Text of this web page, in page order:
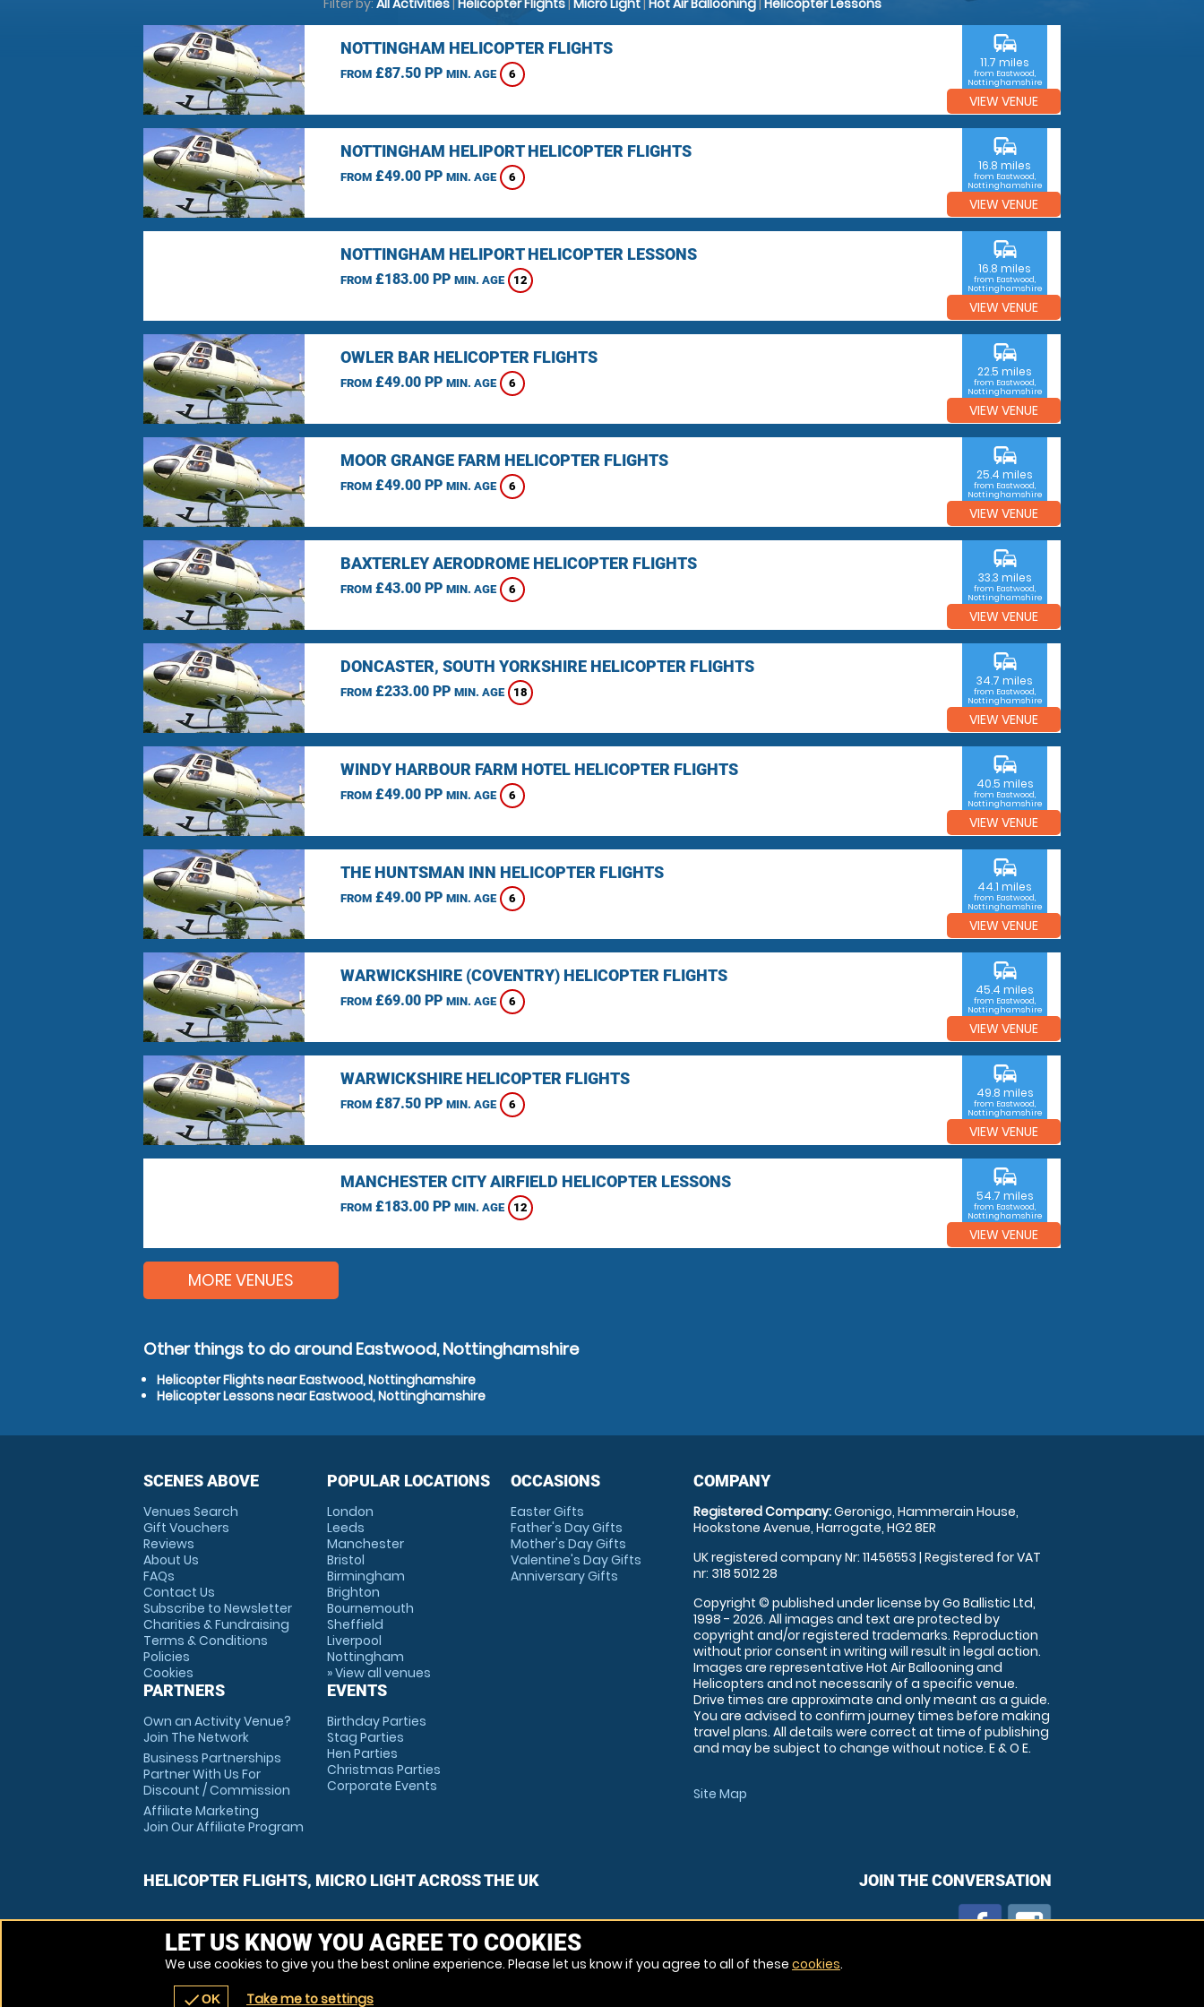
Filter by: All Activities| Helicopter Flights| Micro Light| Hot Air Ballooning| Helicopter Lessons
NOTTINGHAM HELICOPTER FLIGHTS
FROM£87.50 PP MIN. AGE 6
commute
11.7 miles
from Eastwood,
Nottinghamshire
VIEW VENUE
NOTTINGHAM HELIPORT HELICOPTER FLIGHTS
FROM£49.00 PP MIN. AGE 6
commute
16.8 miles
from Eastwood,
Nottinghamshire
VIEW VENUE
NOTTINGHAM HELIPORT HELICOPTER LESSONS
FROM£183.00 PP MIN. AGE 12
commute
16.8 miles
from Eastwood,
Nottinghamshire
VIEW VENUE
OWLER BAR HELICOPTER FLIGHTS
FROM£49.00 PP MIN. AGE 6
commute
22.5 miles
from Eastwood,
Nottinghamshire
VIEW VENUE
MOOR GRANGE FARM HELICOPTER FLIGHTS
FROM£49.00 PP MIN. AGE 6
commute
25.4 miles
from Eastwood,
Nottinghamshire
VIEW VENUE
BAXTERLEY AERODROME HELICOPTER FLIGHTS
FROM£43.00 PP MIN. AGE 6
commute
33.3 miles
from Eastwood,
Nottinghamshire
VIEW VENUE
DONCASTER, SOUTH YORKSHIRE HELICOPTER FLIGHTS
FROM£233.00 PP MIN. AGE 18
commute
34.7 miles
from Eastwood,
Nottinghamshire
VIEW VENUE
WINDY HARBOUR FARM HOTEL HELICOPTER FLIGHTS
FROM£49.00 PP MIN. AGE 6
commute
40.5 miles
from Eastwood,
Nottinghamshire
VIEW VENUE
THE HUNTSMAN INN HELICOPTER FLIGHTS
FROM£49.00 PP MIN. AGE 6
commute
44.1 miles
from Eastwood,
Nottinghamshire
VIEW VENUE
WARWICKSHIRE (COVENTRY) HELICOPTER FLIGHTS
FROM£69.00 PP MIN. AGE 6
commute
45.4 miles
from Eastwood,
Nottinghamshire
VIEW VENUE
WARWICKSHIRE HELICOPTER FLIGHTS
FROM£87.50 PP MIN. AGE 6
commute
49.8 miles
from Eastwood,
Nottinghamshire
VIEW VENUE
MANCHESTER CITY AIRFIELD HELICOPTER LESSONS
FROM£183.00 PP MIN. AGE 12
commute
54.7 miles
from Eastwood,
Nottinghamshire
VIEW VENUE
MORE VENUES
Other things to do around Eastwood, Nottinghamshire
Helicopter Flights near Eastwood, Nottinghamshire
Helicopter Lessons near Eastwood, Nottinghamshire
SCENES ABOVE
Venues Search
Gift Vouchers
Reviews
About Us
FAQs
Contact Us
Subscribe to Newsletter
Charities & Fundraising
Terms & Conditions
Policies
Cookies
PARTNERS
Own an Activity Venue?
Join The Network
Business Partnerships
Partner With Us For
Discount / Commission
Affiliate Marketing
Join Our Affiliate Program
POPULAR LOCATIONS
London
Leeds
Manchester
Bristol
Birmingham
Brighton
Bournemouth
Sheffield
Liverpool
Nottingham
» View all venues
EVENTS
Birthday Parties
Stag Parties
Hen Parties
Christmas Parties
Corporate Events
OCCASIONS
Easter Gifts
Father's Day Gifts
Mother's Day Gifts
Valentine's Day Gifts
Anniversary Gifts
COMPANY
Registered Company:Geronigo, Hammerain House,
Hookstone Avenue, Harrogate, HG2 8ER
UK registered company Nr: 11456553 | Registered for VAT
nr: 318 5012 28
Copyright © published under license by Go Ballistic Ltd,
1998 - 2026. All images and text are protected by
copyright and/or registered trademarks. Reproduction
without prior consent in writing will result in legal action.
Images are representative Hot Air Ballooning and
Helicopters and not necessarily of a specific venue.
Drive times are approximate and only meant as a guide.
You are advised to confirm journey times before making
travel plans. All details were correct at time of publishing
and may be subject to change without notice. E & O E.
Site Map
HELICOPTER FLIGHTS, MICRO LIGHT ACROSS THE UK JOIN THE CONVERSATION
LET US KNOW YOU AGREE TO COOKIES
We use cookies to give you the best online experience. Please let us know if you agree to all of these cookies.
checkOK Take me to settings